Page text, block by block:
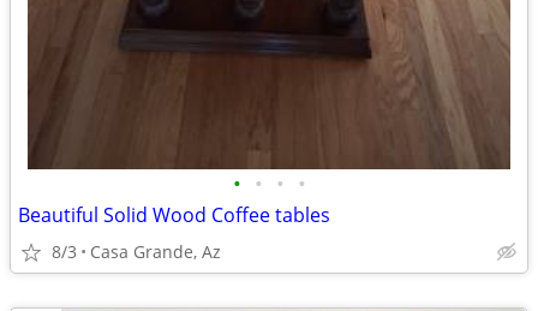
• • • •
Beautiful Solid Wood Coffee tables
8/3 Casa Grande, Az